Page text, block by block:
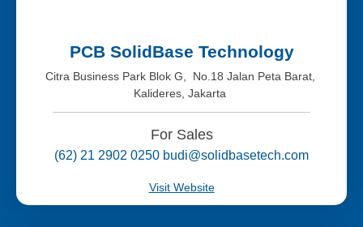
PCB SolidBase Technology
Citra Business Park Blok G, No.18 Jalan Peta Barat,
Kalideres, Jakarta
For Sales
(62) 21 2902 0250 budi@solidbasetech.com
Visit Website